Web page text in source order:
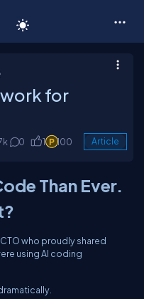
for
0 1 100 Article
Than Ever.
who proudly shared
using AI coding